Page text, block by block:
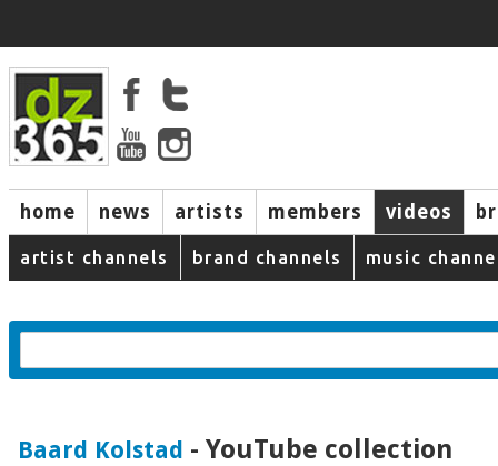
home news artists members videos
artist channels brand channels music
Baard Kolstad - YouTube collection